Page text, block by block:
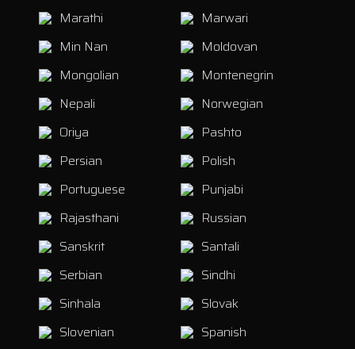
Marathi
Marwari
Min Nan
Moldovan
Mongolian
Montenegrin
Nepali
Norwegian
Oriya
Pashto
Persian
Polish
Portuguese
Punjabi
Rajasthani
Russian
Sanskrit
Santali
Serbian
Sindhi
Sinhala
Slovak
Slovenian
Spanish